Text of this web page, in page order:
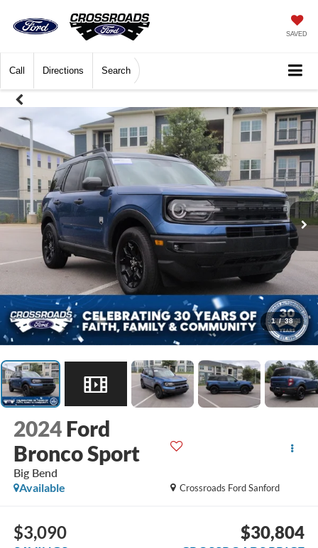
SAVED
Call Directions Search
1 / 38
2024 Ford
Bronco Sport
Big Bend
Crossroads Ford Sanford
Available
$3,090 $30,804